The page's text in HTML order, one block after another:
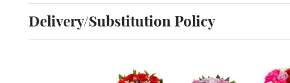
Click to toggle delivery and substitution policy
Delivery/Substitution Policy